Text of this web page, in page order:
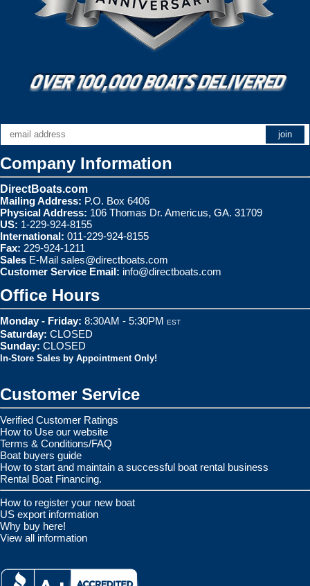
Company Information
DirectBoats.com
Mailing Address: P.O. Box 6406
Physical Address: 106 Thomas Dr. Americus, GA. 31709
US: 1-229-924-8155
International: 011-229-924-8155
Fax: 229-924-1211
Sales E-Mail sales@directboats.com
Customer Service Email: info@directboats.com
Office Hours
Monday - Friday: 8:30AM - 5:30PM EST
Saturday: CLOSED
Sunday: CLOSED
In-Store Sales by Appointment Only!
Customer Service
Verified Customer Ratings
How to Use our website
Terms & Conditions/FAQ
Boat buyers guide
How to start and maintain a successful boat rental business
Rental Boat Financing.
How to register your new boat
US export information
Why buy here!
View all information